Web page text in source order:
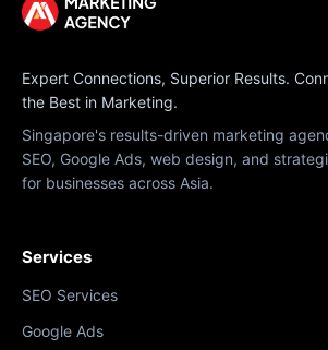
Expert Connections, Superior Results.
the Best in Marketing.
Singapore's results-driven marketing
SEO, Google Ads, web design, and
for businesses across Asia.
Services
SEO Services
Google Ads